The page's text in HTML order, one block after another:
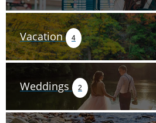
Vacation 4
Weddings 2